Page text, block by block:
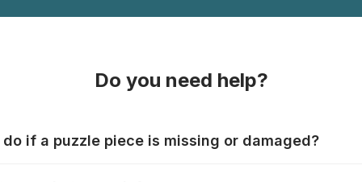
Do you need help?
if a puzzle piece is missing or damaged?